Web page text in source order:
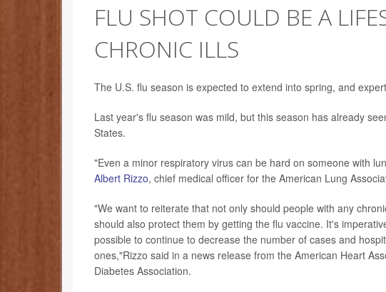
FLU SHOT COULD BE A
CHRONIC ILLS
The U.S. flu season is expected to extend into spring, and
Last year's flu season was mild, but this season has already
States.
"Even a minor respiratory virus can be hard on someone with
Albert Rizzo, chief medical officer for the American Lung
"We want to reiterate that not only should people with any
should also protect them by getting the flu vaccine. It's
possible to continue to decrease the number of cases and
ones,"Rizzo said in a news release from the American Heart
Diabetes Association.